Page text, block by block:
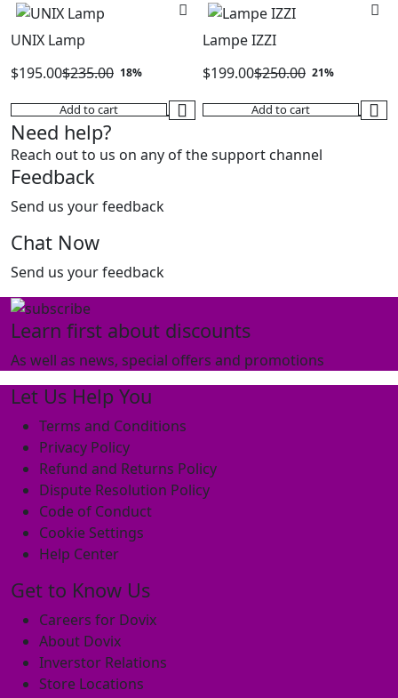
UNIX Lamp
$235.00
price
$235.00.
$195.00
price
$195.00.
18%
Add to cart
Lampe IZZI
$250.00
price
$250.00.
$199.00
price
$199.00.
21%
Add to cart
Need help?
Reach out to us on any of the support channel
Feedback
Send us your feedback
Chat Now
Send us your feedback
Learn first about discounts
As well as news, special offers and promotions
Let Us Help You
Terms and Conditions
Privacy Policy
Refund and Returns Policy
Dispute Resolution Policy
Code of Conduct
Cookie Settings
Help Center
Get to Know Us
Careers for Dovix
About Dovix
Inverstor Relations
Store Locations